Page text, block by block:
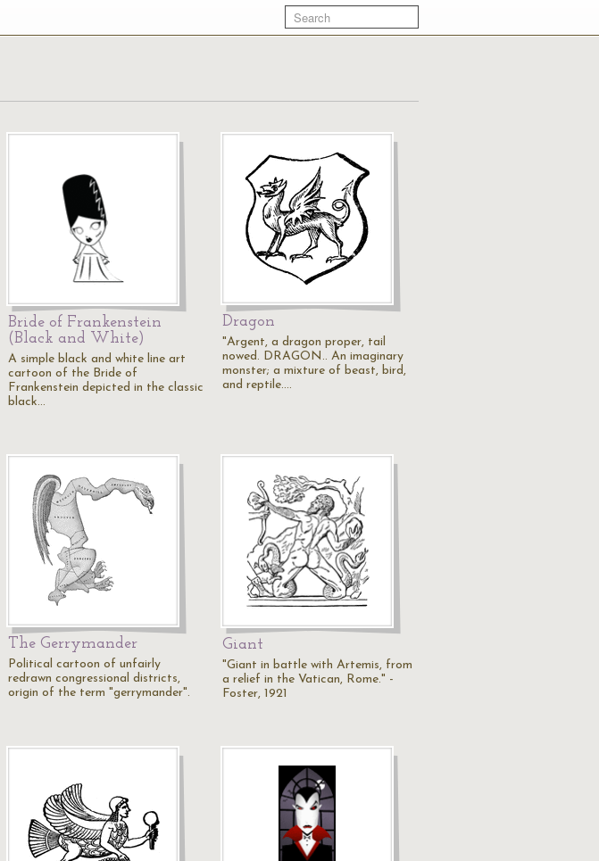
Bride of Frankenstein
(Black and White)
A simple black and white line art
cartoon of the Bride of
Frankenstein depicted in the classic
black…
Dragon
"Argent, a dragon proper, tail
nowed. DRAGON.. An imaginary
monster; a mixture of beast, bird,
and reptile.…
The Gerrymander
Political cartoon of unfairly
redrawn congressional districts,
origin of the term "gerrymander".
Giant
"Giant in battle with Artemis, from
a relief in the Vatican, Rome." -
Foster, 1921